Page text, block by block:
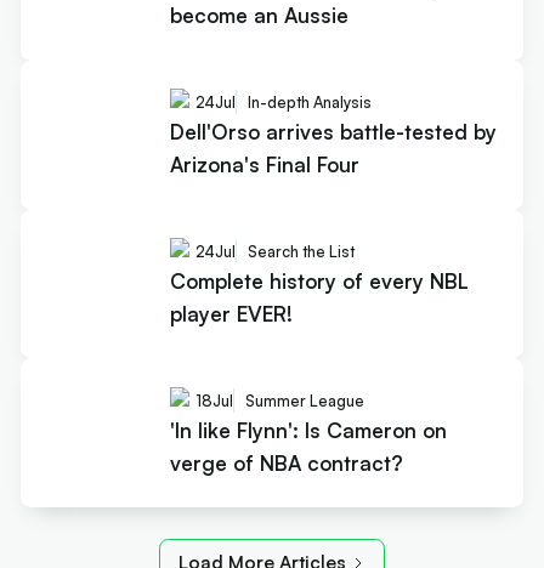
become an Aussie
24Jul In-depth Analysis
Dell'Orso arrives battle-tested by
Arizona's Final Four
24Jul Search the List
Complete history of every NBL
player EVER!
18Jul Summer League
'In like Flynn': Is Cameron on
verge of NBA contract?
Load More Articles